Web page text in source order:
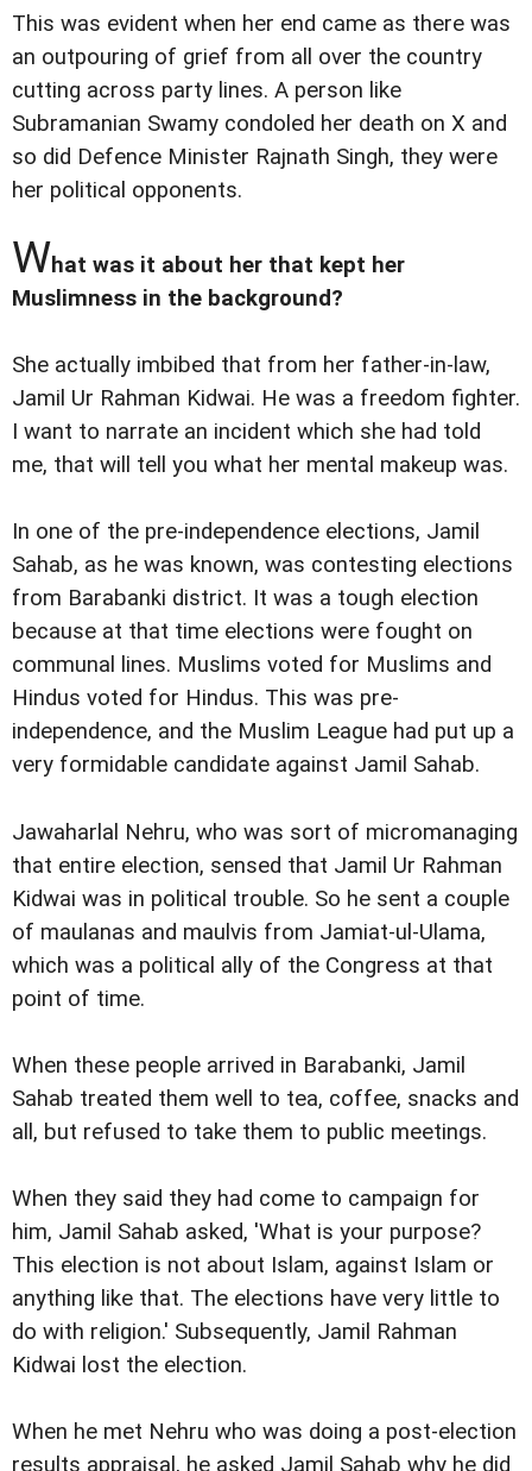
This was evident when her end came as there was
an outpouring of grief from all over the country
cutting across party lines. A person like
Subramanian Swamy condoled her death on X and
so did Defence Minister Rajnath Singh, they were
her political opponents.
What was it about her that kept her
Muslimness in the background?
She actually imbibed that from her father-in-law,
Jamil Ur Rahman Kidwai. He was a freedom fighter.
I want to narrate an incident which she had told
me, that will tell you what her mental makeup was.
In one of the pre-independence elections, Jamil
Sahab, as he was known, was contesting elections
from Barabanki district. It was a tough election
because at that time elections were fought on
communal lines. Muslims voted for Muslims and
Hindus voted for Hindus. This was pre-
independence, and the Muslim League had put up a
very formidable candidate against Jamil Sahab.
Jawaharlal Nehru, who was sort of micromanaging
that entire election, sensed that Jamil Ur Rahman
Kidwai was in political trouble. So he sent a couple
of maulanas and maulvis from Jamiat-ul-Ulama,
which was a political ally of the Congress at that
point of time.
When these people arrived in Barabanki, Jamil
Sahab treated them well to tea, coffee, snacks and
all, but refused to take them to public meetings.
When they said they had come to campaign for
him, Jamil Sahab asked, 'What is your purpose?
This election is not about Islam, against Islam or
anything like that. The elections have very little to
do with religion.' Subsequently, Jamil Rahman
Kidwai lost the election.
When he met Nehru who was doing a post-election
results appraisal, he asked Jamil Sahab why he did